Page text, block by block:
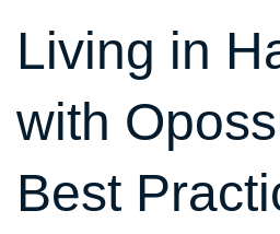
Living in
with
Best